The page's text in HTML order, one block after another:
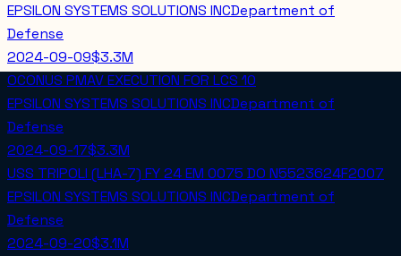
EPSILON SYSTEMS SOLUTIONS INCDepartment of
Defense
2024-09-09$3.3M
OCONUS PMAV EXECUTION FOR LCS 10
EPSILON SYSTEMS SOLUTIONS INCDepartment of
Defense
2024-09-17$3.3M
USS TRIPOLI (LHA-7) FY 24 EM 0075 DO N5523624F2007
EPSILON SYSTEMS SOLUTIONS INCDepartment of
Defense
2024-09-20$3.1M